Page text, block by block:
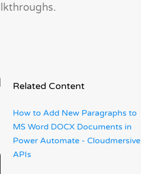
Related Content
How to Add New Paragraphs to
MS Word DOCX Documents in
Power Automate - Cloudmersive
APIs